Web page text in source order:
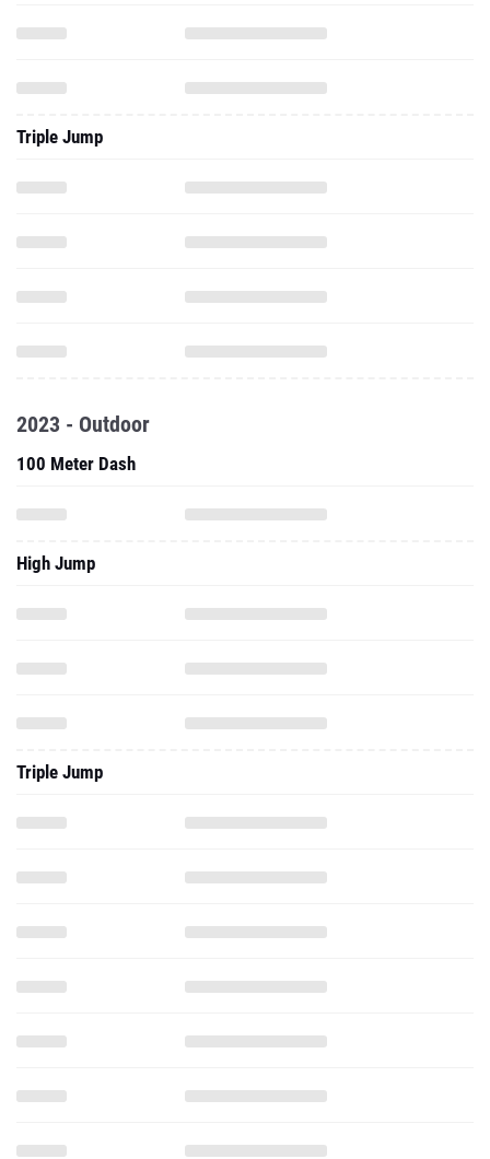
Triple Jump
2023 - Outdoor
100 Meter Dash
High Jump
Triple Jump